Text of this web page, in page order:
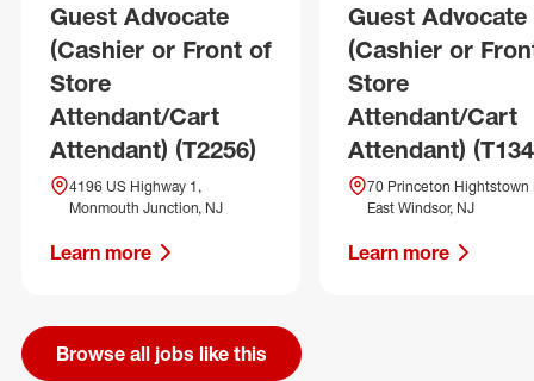
Guest Advocate
(Cashier or Front of
Store
Attendant/Cart
Attendant) (T2256)
4196 US Highway 1,
Monmouth Junction, NJ
Learn more
Guest Advocate
(Cashier or
Store
Attendant/Cart
Attendant)
70 Princeton Hightstown
East Windsor, NJ
Learn more
Browse all jobs like this